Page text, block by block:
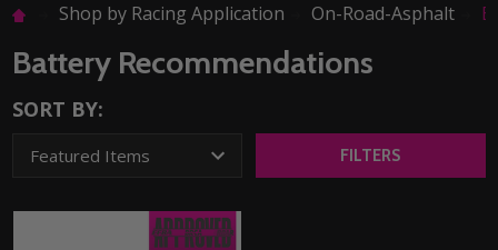
Shop by Racing Application On-Road-Asphalt
Battery Recommendations
SORT BY:
FILTERS